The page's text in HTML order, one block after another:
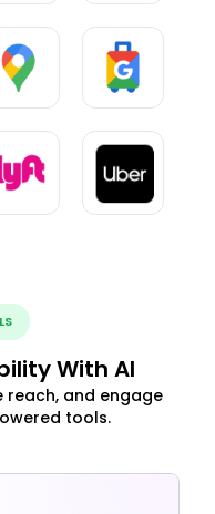
With AI
reach, and engage
tools.